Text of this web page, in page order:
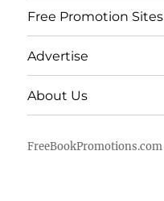
Free Promotion Sites
Advertise
About Us
FreeBookPromotions.com